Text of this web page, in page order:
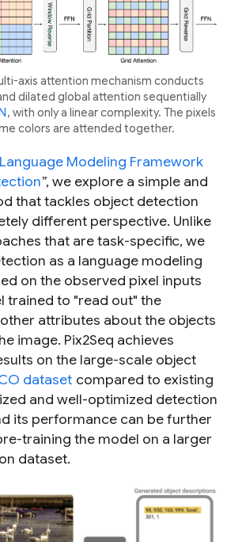
axis attention mechanism conducts
dilated global attention sequentially
, with only a linear complexity. The pixels
colors are attended together.
Language Modeling Framework
”, we explore a simple and
that tackles object detection
different perspective. Unlike
that are task-specific, we
as a language modeling
on the observed pixel inputs
trained to "read out" the
attributes about the objects
image. Pix2Seq achieves
on the large-scale object
dataset compared to existing
and well-optimized detection
its performance can be further
training the model on a larger
dataset.